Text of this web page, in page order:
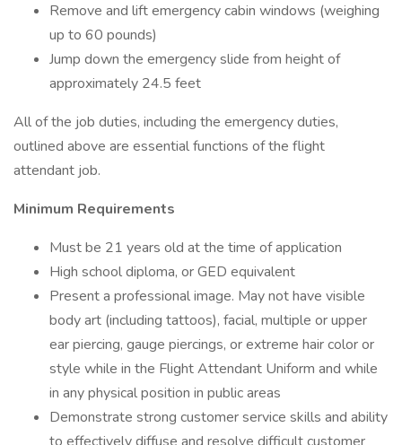
Remove and lift emergency cabin windows (weighing
up to 60 pounds)
Jump down the emergency slide from height of
approximately 24.5 feet
All of the job duties, including the emergency duties,
outlined above are essential functions of the flight
attendant job.
Minimum Requirements
Must be 21 years old at the time of application
High school diploma, or GED equivalent
Present a professional image. May not have visible
body art (including tattoos), facial, multiple or upper
ear piercing, gauge piercings, or extreme hair color or
style while in the Flight Attendant Uniform and while
in any physical position in public areas
Demonstrate strong customer service skills and ability